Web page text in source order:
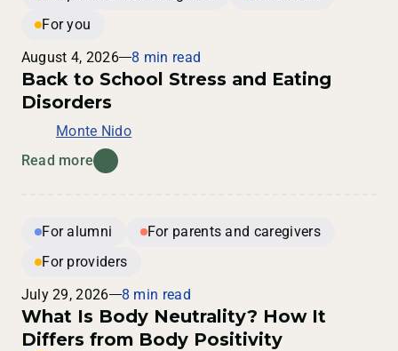
For you
August 4, 2026
8 min read
Back to School Stress and Eating
Disorders
Monte Nido
Read more
For alumni
For parents and caregivers
For providers
July 29, 2026
8 min read
What Is Body Neutrality? How It
Differs from Body Positivity